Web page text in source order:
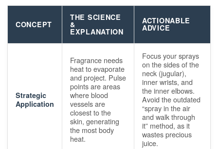
CONCEPT
THE SCIENCE
&
EXPLANATION
ACTIONABLE
ADVICE
Strategic
Application
Fragrance needs
heat to evaporate
and project. Pulse
points are areas
where blood
vessels are
closest to the
skin, generating
the most body
heat.
Focus your sprays
on the sides of the
neck (jugular),
inner wrists, and
the inner elbows.
Avoid the outdated
“spray in the air
and walk through
it” method, as it
wastes precious
juice.